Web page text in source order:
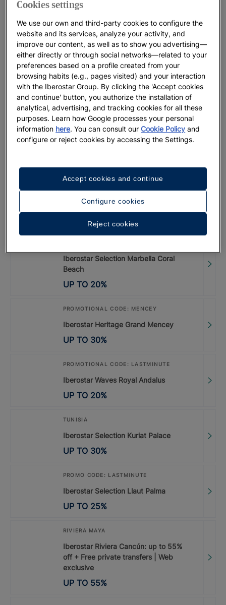
Herceg Novi
Before from 74
FROM £ 74
PROMOTIONAL CODE: LASTMINUTE
Iberostar Selection Creta Marine
UP TO 30%
PROMOTIONAL CODE: SLAVIJA26
Special Offer Lisbon 2026
Iberostar Selection Marbella Coral
Beach
UP TO 20%
PROMOTIONAL CODE: MENCEY
Iberostar Heritage Grand Mencey
UP TO 30%
PROMOTIONAL CODE: LASTMINUTE
Iberostar Waves Royal Andalus
UP TO 20%
TUNISIA
Iberostar Selection Kuriat Palace
UP TO 30%
PROMO CODE: LASTMINUTE
Iberostar Selection Llaut Palma
UP TO 25%
RIVIERA MAYA
Iberostar Riviera Cancún: up to 55%
off + Free private transfers | Web
exclusive
UP TO 55%
Cookies settings
We use our own and third-party cookies to configure the
website and its services, analyze your activity, and
improve our content, as well as to show you advertising—
either directly or through social networks—related to your
preferences based on a profile created from your
browsing habits (e.g., pages visited) and your interaction
with the Iberostar Group. By clicking the 'Accept cookies
and continue' button, you authorize the installation of
analytical, advertising, and tracking cookies for all these
purposes. Learn how Google processes your personal
information here. You can consult ourCookie Policy and
configure or reject cookies by accessing the Settings.
Configure cookies
Reject cookies
Accept cookies and continue